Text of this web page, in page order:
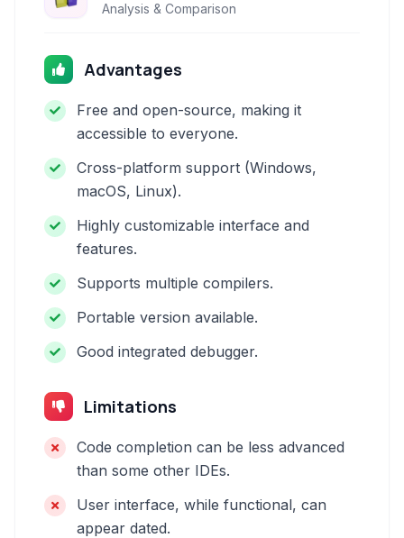
Analysis & Comparison
Advantages
Free and open-source, making it
accessible to everyone.
Cross-platform support (Windows,
macOS, Linux).
Highly customizable interface and
features.
Supports multiple compilers.
Portable version available.
Good integrated debugger.
Limitations
Code completion can be less advanced
than some other IDEs.
User interface, while functional, can
appear dated.